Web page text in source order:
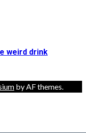
weird drink
by AF themes.